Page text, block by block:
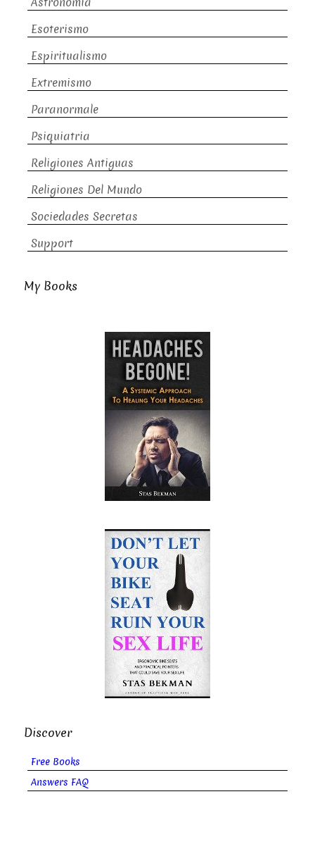
Esoterismo
Espiritualismo
Extremismo
Paranormale
Psiquiatria
Religiones Antiguas
Religiones Del Mundo
Sociedades Secretas
Support
My Books
Discover
Free Books
Answers FAQ